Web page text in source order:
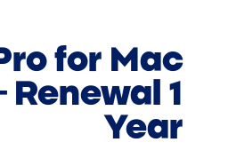
for Mac
1
Year